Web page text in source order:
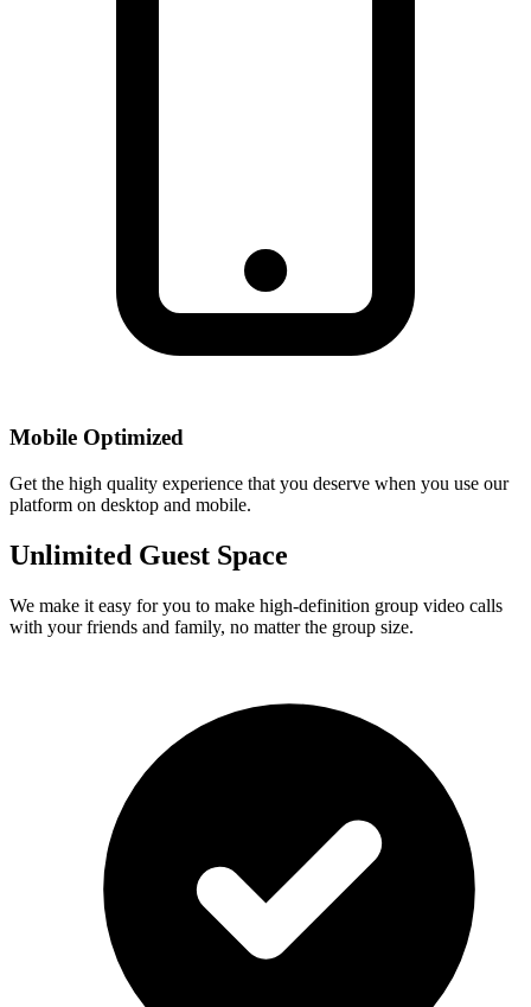
Mobile Optimized
Get the high quality experience that you deserve when you use our
platform on desktop and mobile.
Unlimited Guest Space
We make it easy for you to make high-definition group video calls
with your friends and family, no matter the group size.